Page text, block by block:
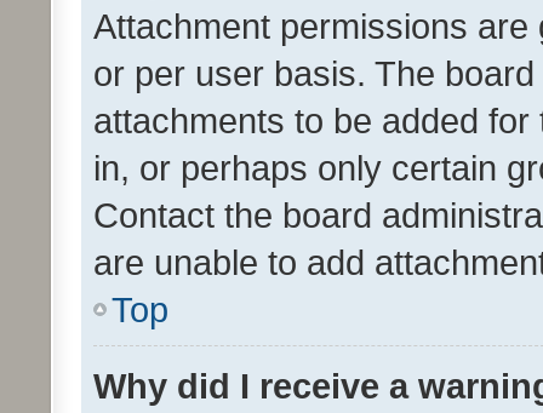
Attachment permissions
or per user basis. The
attachments to be added
in, or perhaps only certain
Contact the board
are unable to add
Top
Why did I receive a